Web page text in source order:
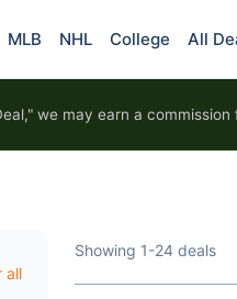
MLB NHL College All
we may earn a
all
Showing 1-24 deals